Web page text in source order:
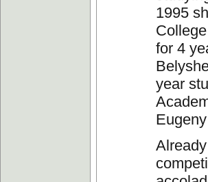
1995
for 4
year